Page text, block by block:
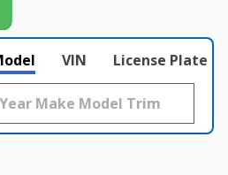
VIN License Plate